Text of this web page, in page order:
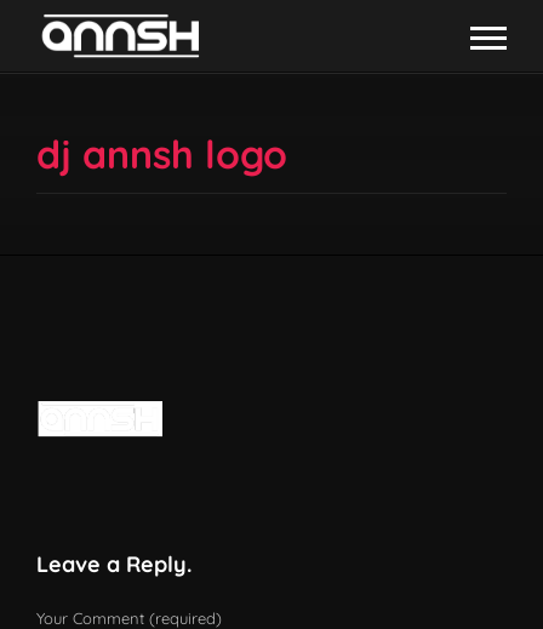
dj annsh logo
Leave a Reply.
Your Comment (required)